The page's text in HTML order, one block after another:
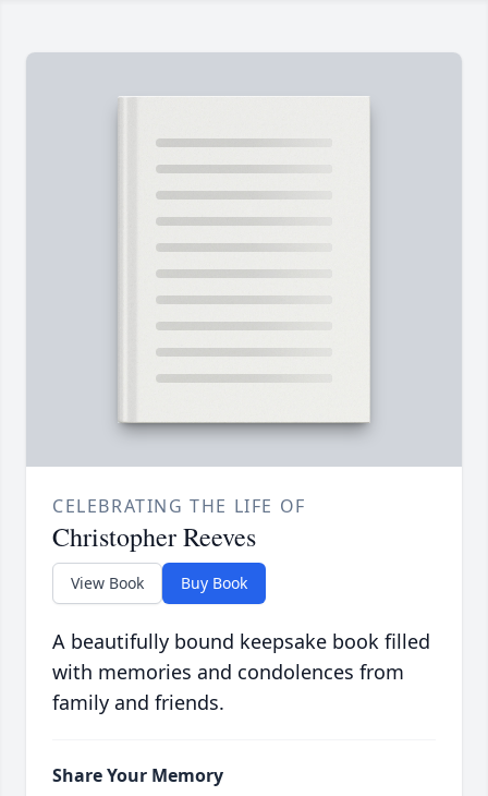
CELEBRATING THE LIFE OF
Christopher Reeves
View Book Buy Book
A beautifully bound keepsake book filled
with memories and condolences from
family and friends.
Share Your Memory